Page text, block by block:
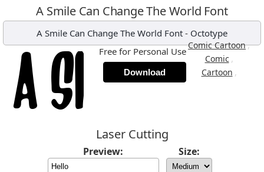
A Smile Can Change The World Font
A Smile Can Change The World Font - Octotype
Comic Cartoon,
Comic ,
Cartoon ,
Free for Personal Use
Download
Laser Cutting
Preview: Size: